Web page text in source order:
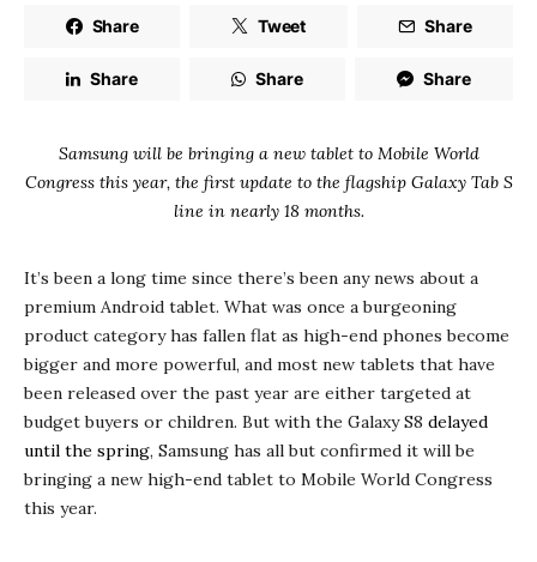
Share Tweet Share
Share Share Share
Samsung will be bringing a new tablet to Mobile World
Congress this year, the first update to the flagship Galaxy Tab S
line in nearly 18 months.
It’s been a long time since there’s been any news about a
premium Android tablet. What was once a burgeoning
product category has fallen flat as high-end phones become
bigger and more powerful, and most new tablets that have
been released over the past year are either targeted at
budget buyers or children. But with the Galaxy S8 delayed
until the spring, Samsung has all but confirmed it will be
bringing a new high-end tablet to Mobile World Congress
this year.